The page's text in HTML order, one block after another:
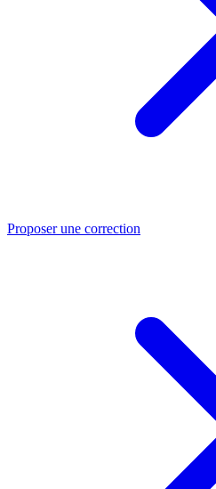
Proposer une correction